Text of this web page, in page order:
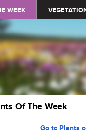
WEEK
Of The Week
Go to Plants